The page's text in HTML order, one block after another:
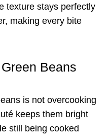
texture stays perfectly
making every bite
Beans
is not overcooking
keeps them bright
still being cooked